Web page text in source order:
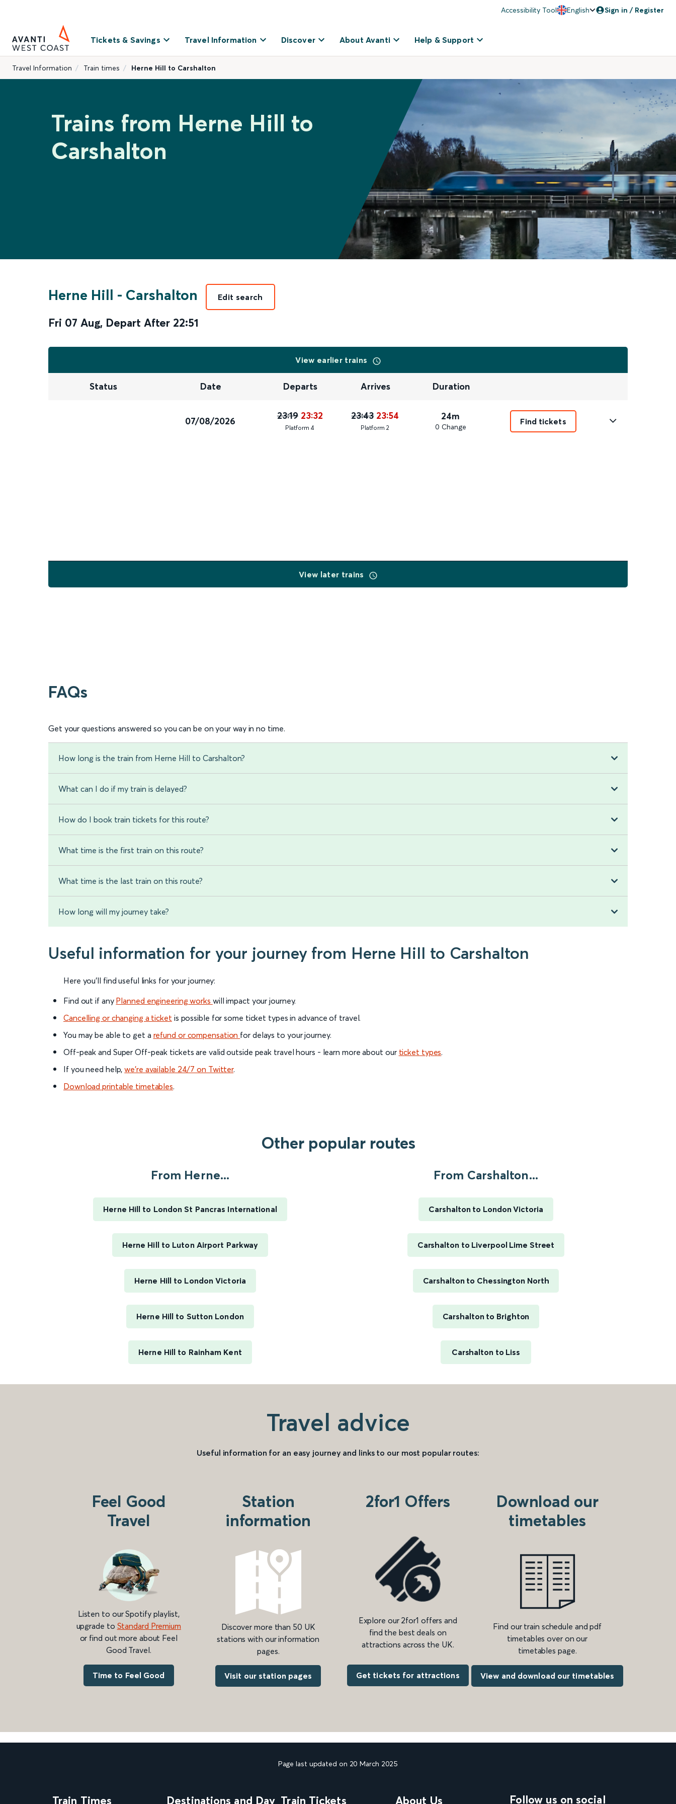
Accessibility Tool English Sign in / Register
Tickets & Savings Travel Information Discover About Avanti Help & Support
Travel Information Train times Herne Hill to Carshalton
Trains from Herne Hill to
Carshalton
Herne Hill - Carshalton
Fri 07 Aug, Depart After 22:51
Edit search
View earlier trains
Status Date Departs Arrives Duration
07/08/2026 23:19 23:32
Platform 4
23:43 23:54
Platform 2
24m
0 Change
Find tickets
View later trains
FAQs
Get your questions answered so you can be on your way in no time.
How long is the train from Herne Hill to Carshalton?
What can I do if my train is delayed?
How do I book train tickets for this route?
What time is the first train on this route?
What time is the last train on this route?
How long will my journey take?
Useful information for your journey from Herne Hill to Carshalton
Here you'll find useful links for your journey:
Find out if any Planned engineering works will impact your journey.
Cancelling or changing a ticket is possible for some ticket types in advance of travel.
You may be able to get a refund or compensation for delays to your journey.
Off-peak and Super Off-peak tickets are valid outside peak travel hours - learn more about our ticket types.
If you need help,we’re available 24/7 on Twitter.
Download printable timetables.
Other popular routes
From Herne...
Herne Hill to London St Pancras International
Herne Hill to Luton Airport Parkway
Herne Hill to London Victoria
Herne Hill to Sutton London
Herne Hill to Rainham Kent
From Carshalton...
Carshalton to London Victoria
Carshalton to Liverpool Lime Street
Carshalton to Chessington North
Carshalton to Brighton
Carshalton to Liss
Travel advice
Useful information for an easy journey and links to our most popular routes:
Feel Good
Travel
Listen to our Spotify playlist,
upgrade to Standard Premium
or find out more about Feel
Good Travel.
Time to Feel Good
Station
information
Discover more than 50 UK
stations with our information
pages.
Visit our station pages
2for1 Offers
Explore our 2for1 offers and
find the best deals on
attractions across the UK.
Get tickets for attractions
Download our
timetables
Find our train schedule and pdf
timetables over on our
timetables page.
View and download our timetables
Page last updated on 20 March 2025
Train Times Destinations and Day Train Tickets About Us Follow us on social